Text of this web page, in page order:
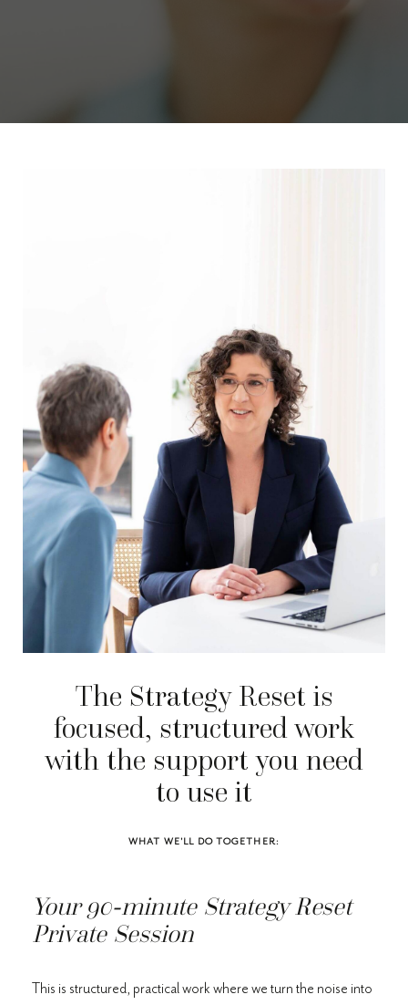
The Strategy Reset is
focused, structured work
with the support you need
to use it
WHAT WE'LL DO TOGETHER:
Your90-minute Strategy Reset
Private Session
This is structured, practical work where we turn the noise into